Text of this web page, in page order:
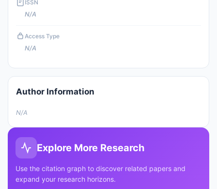
ISSN
N/A
Access Type
N/A
Author Information
N/A
Explore More Research
Use the citation graph to discover related papers and
expand your research horizons.